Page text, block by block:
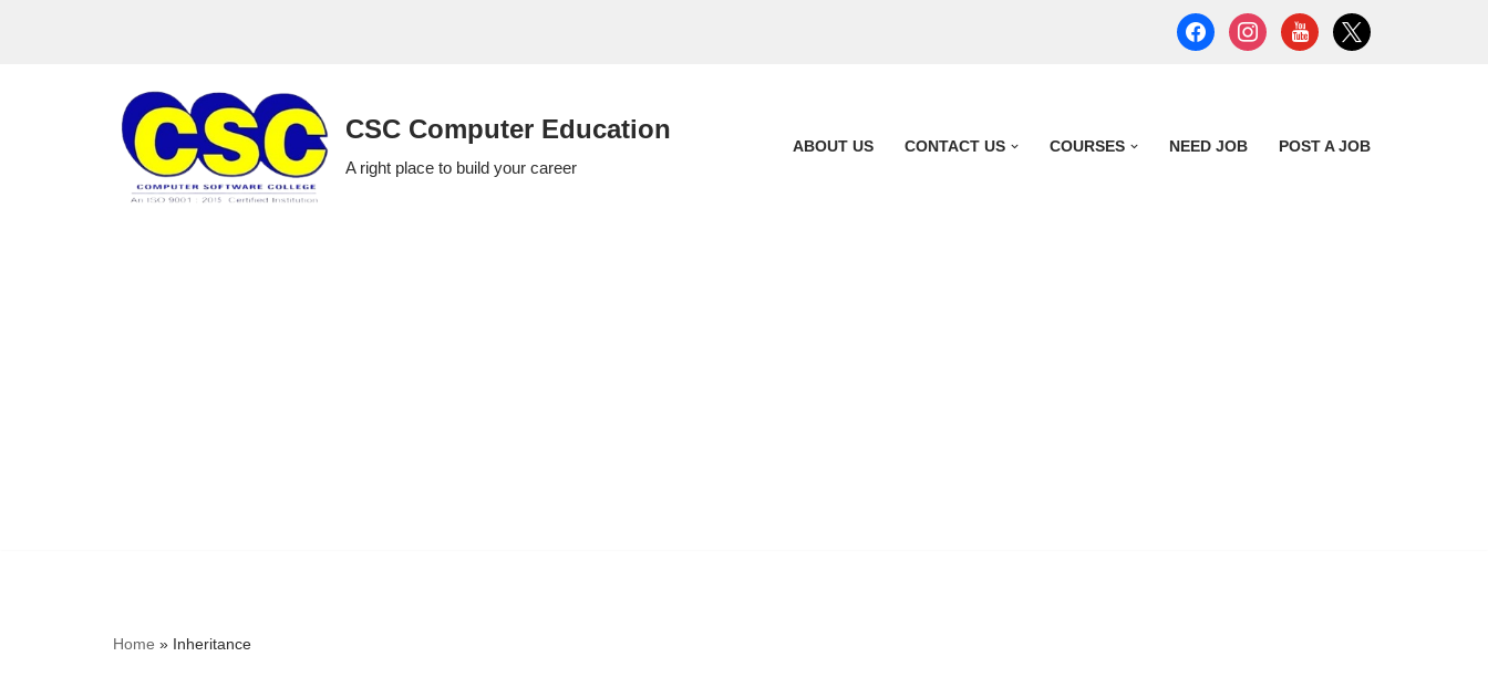
CSC Computer Education
A right place to build your career
ABOUT US CONTACT US COURSES NEED JOB POST A JOB
Home » Inheritance